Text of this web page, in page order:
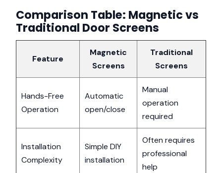
Comparison Table: Magnetic vs
Traditional Door Screens
Feature
Magnetic
Screens
Traditional
Screens
Hands-Free
Operation
Automatic
open/close
Manual
operation
required
Installation
Complexity
Simple DIY
installation
Often requires
professional
help